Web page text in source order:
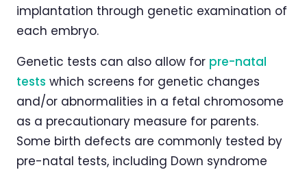
implantation through genetic examination of
each embryo.
Genetic tests can also allow for pre-natal
tests which screens for genetic changes
and/or abnormalities in a fetal chromosome
as a precautionary measure for parents.
Some birth defects are commonly tested by
pre-natal tests, including Down syndrome